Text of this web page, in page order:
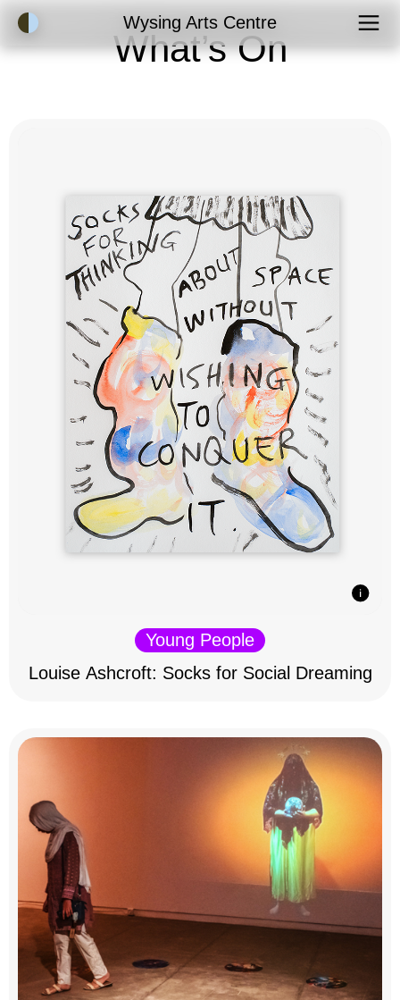
Accessibility ModeWysing Arts Centre
What’s On
Young People
Louise Ashcroft: Socks for Social Dreaming